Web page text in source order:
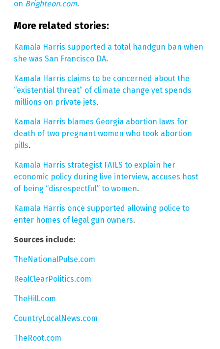
on Brighteon.com.
More related stories:
Kamala Harris supported a total handgun ban when
she was San Francisco DA.
Kamala Harris claims to be concerned about the
“existential threat” of climate change yet spends
millions on private jets.
Kamala Harris blames Georgia abortion laws for
death of two pregnant women who took abortion
pills.
Kamala Harris strategist FAILS to explain her
economic policy during live interview, accuses host
of being “disrespectful” to women.
Kamala Harris once supported allowing police to
enter homes of legal gun owners.
Sources include:
TheNationalPulse.com
RealClearPolitics.com
TheHill.com
CountryLocalNews.com
TheRoot.com